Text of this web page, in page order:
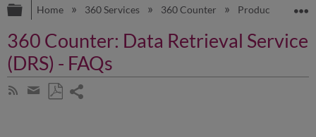
Expand/collapse global hierarchy
Home 360 Services 360 Counter Product
360 Counter: Data Retrieval Service
(DRS) - FAQs
Subscribe
Share